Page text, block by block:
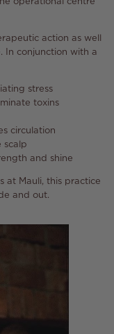
action as well
In conjunction with a
stress
toxins
circulation
scalp
and shine
at Mauli, this practice
and out.